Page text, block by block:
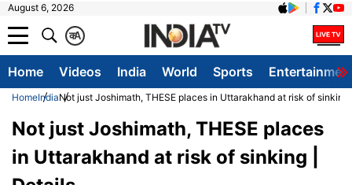
August 6, 2026
A
क
Home Videos India World Sports
HomeIndiaNot just Joshimath, THESE places in Uttarakhand at risk of sinking
Not just Joshimath, THESE places
in Uttarakhand at risk of sinking |